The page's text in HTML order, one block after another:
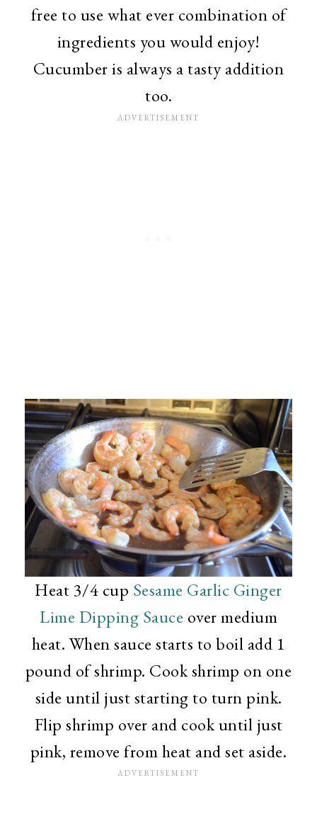
free to use what ever combination of
ingredients you would enjoy!
Cucumber is always a tasty addition
too.
Heat 3/4 cup Sesame Garlic Ginger
Lime Dipping Sauce over medium
heat. When sauce starts to boil add 1
pound of shrimp. Cook shrimp on one
side until just starting to turn pink.
Flip shrimp over and cook until just
pink, remove from heat and set aside.